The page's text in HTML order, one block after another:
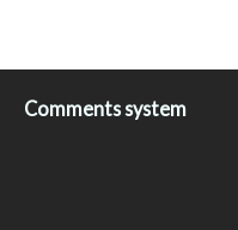
Comments system